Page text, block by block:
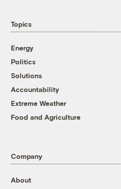
Topics
Energy
Politics
Solutions
Accountability
Extreme Weather
Food and Agriculture
Company
About